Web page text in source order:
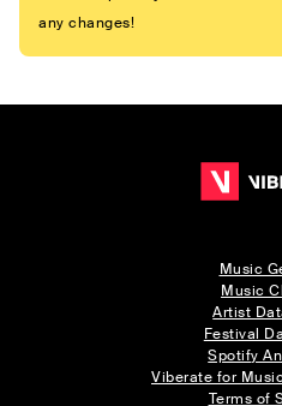
any changes!
Music
Music
Artist
Festival
Spotify
Viberate for
Terms of